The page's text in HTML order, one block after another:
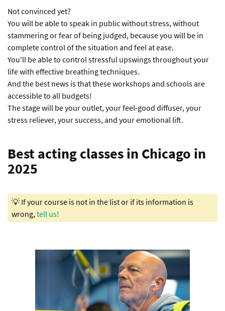
Not convinced yet?
You will be able to speak in public without stress, without
stammering or fear of being judged, because you will be in
complete control of the situation and feel at ease.
You'll be able to control stressful upswings throughout your
life with effective breathing techniques.
And the best news is that these workshops and schools are
accessible to all budgets!
The stage will be your outlet, your feel-good diffuser, your
stress reliever, your success, and your emotional lift.
Best acting classes in Chicago in
2025
💡 If your course is not in the list or if its information is
wrong,tell us!